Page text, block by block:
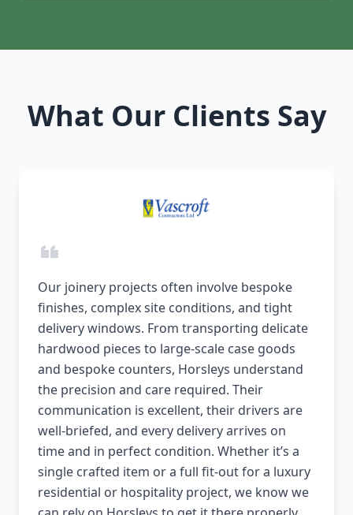
What Our Clients Say
Our joinery projects often involve bespoke
finishes, complex site conditions, and tight
delivery windows. From transporting delicate
hardwood pieces to large-scale case goods
and bespoke counters, Horsleys understand
the precision and care required. Their
communication is excellent, their drivers are
well-briefed, and every delivery arrives on
time and in perfect condition. Whether it’s a
single crafted item or a full fit-out for a luxury
residential or hospitality project, we know we